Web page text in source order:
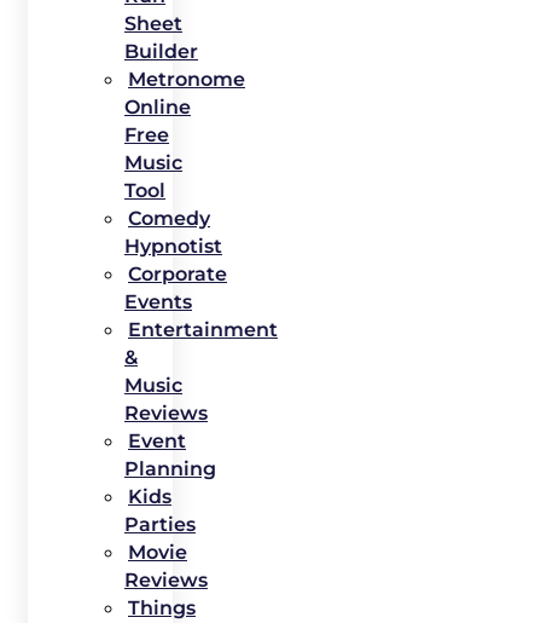
Sheet
Builder
Metronome
Online
Free
Music
Tool
Comedy
Hypnotist
Corporate
Events
Entertainment
&
Music
Reviews
Event
Planning
Kids
Parties
Movie
Reviews
Things